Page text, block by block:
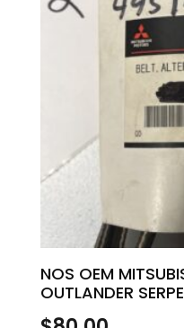
NOS OEM
OUTLANDER